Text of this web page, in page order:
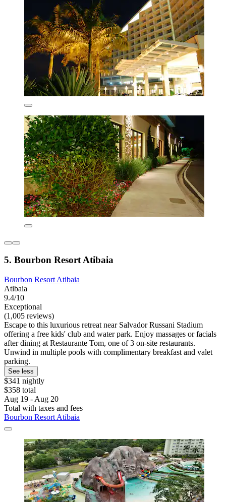
5. Bourbon Resort Atibaia
Bourbon Resort Atibaia
Atibaia
9.4/10
Exceptional
(1,005 reviews)
Escape to this luxurious retreat near Salvador Russani Stadium
offering a free kids' club and water park. Enjoy massages or facials
after dining at Restaurante Tom, one of 3 on-site restaurants.
Unwind in multiple pools with complimentary breakfast and valet
parking.
See less
$341 nightly
$358 total
Aug 19 - Aug 20
Total with taxes and fees
Bourbon Resort Atibaia